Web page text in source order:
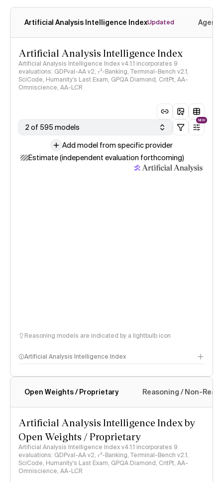
Artificial Analysis Intelligence IndexUpdated
Artificial Analysis Intelligence Index
Artificial Analysis Intelligence Index v4.1.1 incorporates 9
evaluations: GDPval-AA v2, 𝜏³-Banking, Terminal-Bench v2.1,
SciCode, Humanity's Last Exam, GPQA Diamond, CritPt, AA-
Omniscience, AA-LCR
2 of 595 models
NEW
Add model from specific provider
Estimate (independent evaluation forthcoming)
Reasoning models are indicated by a lightbulb icon
Artificial Analysis Intelligence Index
Intelligence Index methodology
Open Weights / Proprietary Reasoning / Non-
Artificial Analysis Intelligence Index by
Open Weights / Proprietary
Artificial Analysis Intelligence Index v4.1.1 incorporates 9
evaluations: GDPval-AA v2, 𝜏³-Banking, Terminal-Bench v2.1,
SciCode, Humanity's Last Exam, GPQA Diamond, CritPt, AA-
Omniscience, AA-LCR